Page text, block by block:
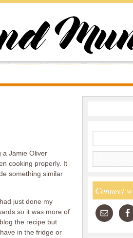
a Jamie Oliver
cooking properly. It
something similar
just done my
so it was more of
the recipe but
in the fridge or
Connect